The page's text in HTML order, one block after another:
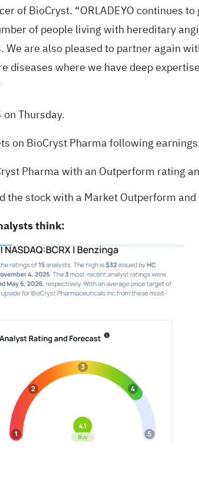
of BioCryst. “ORLADEYO
of people living with hereditary
are also pleased to partner again
diseases where we have deep
Thursday.
on BioCryst Pharma following
Pharma with an Outperform rating
the stock with a Market Outperform
think: